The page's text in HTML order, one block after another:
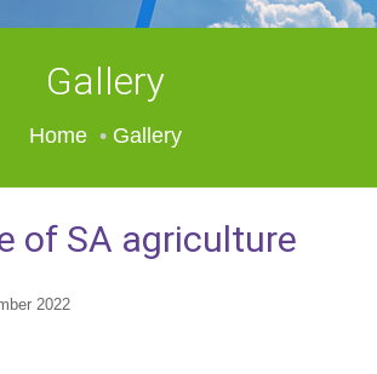
Gallery
Home Gallery
of SA agriculture
2022